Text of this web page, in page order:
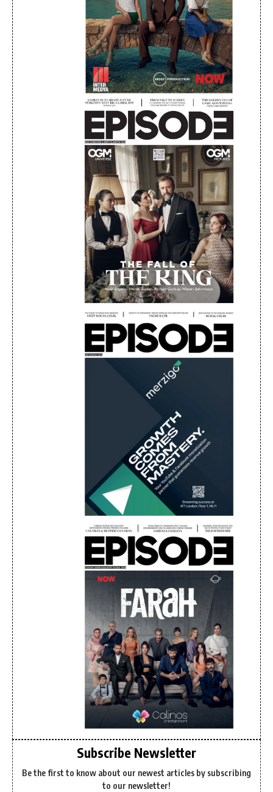
Subscribe Newsletter
Be the first to know about our newest articles by subscribing
to our newsletter!